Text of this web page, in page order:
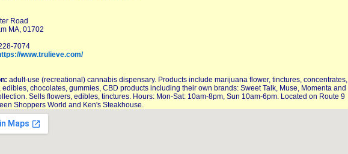
Road
MA, 01702
7074
www.trulieve.com/
adult-use (recreational) cannabis dispensary. Products include marijuana flower, tinctures, concentrates,
edibles, chocolates, gummies, CBD products including their own brands: Sweet Talk, Muse, Momenta and
Sells flowers, edibles, tinctures. Hours: Mon-Sat: 10am-8pm, Sun 10am-6pm. Located on Route 9
Shoppers World and Ken's Steakhouse.